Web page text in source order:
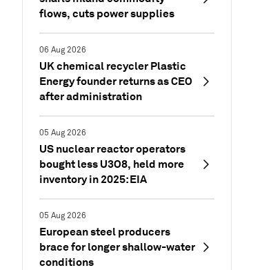
flows, cuts power supplies
06 Aug 2026
UK chemical recycler Plastic
Energy founder returns as CEO
after administration
05 Aug 2026
US nuclear reactor operators
bought less U3O8, held more
inventory in 2025: EIA
05 Aug 2026
European steel producers
brace for longer shallow-water
conditions